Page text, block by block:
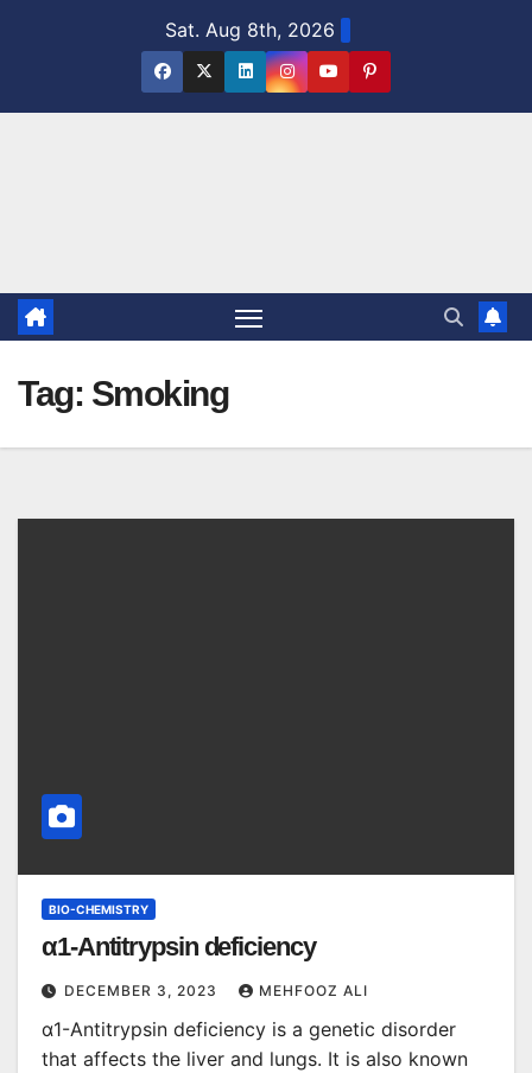
Sat. Aug 8th, 2026
Tag: Smoking
BIO-CHEMISTRY
α1-Antitrypsin deficiency
DECEMBER 3, 2023 MEHFOOZ ALI
α1-Antitrypsin deficiency is a genetic disorder
that affects the liver and lungs. It is also known